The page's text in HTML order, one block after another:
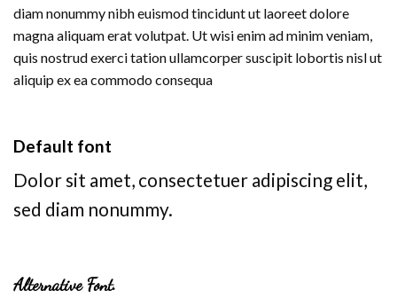
diam nonummy nibh euismod tincidunt ut laoreet dolore
magna aliquam erat volutpat. Ut wisi enim ad minim veniam,
quis nostrud exerci tation ullamcorper suscipit lobortis nisl ut
aliquip ex ea commodo consequa
Default font
Dolor sit amet, consectetuer adipiscing elit,
sed diam nonummy.
Alternative Font.